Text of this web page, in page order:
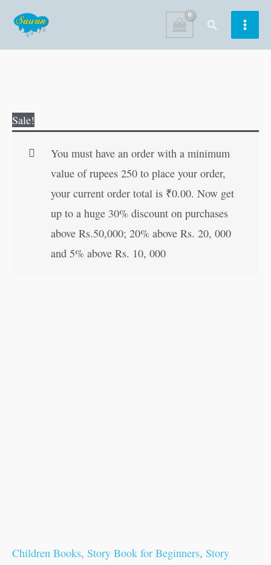
content
Search
Sale!
You must have an order with a minimum
value of rupees 250 to place your order,
your current order total is ₹0.00. Now get
up to a huge 30% discount on purchases
above Rs.50,000; 20% above Rs. 20, 000
and 5% above Rs. 10, 000
Children Books, Story Book for Beginners, Story
Night